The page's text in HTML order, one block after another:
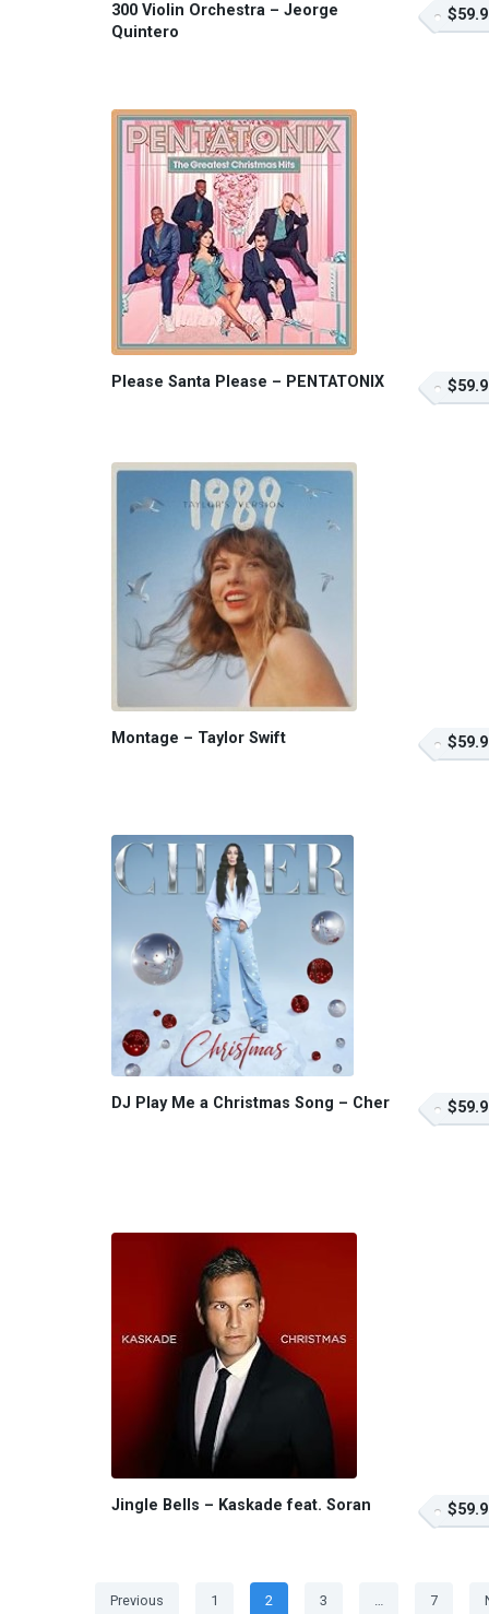
300 Violin Orchestra – Jeorge
Quintero
Please Santa Please – PENTATONIX
Montage – Taylor Swift
DJ Play Me a Christmas Song – Cher
Jingle Bells – Kaskade feat. Soran
Posts
Previous Page
1 Page
2 Page
3 … Page
7